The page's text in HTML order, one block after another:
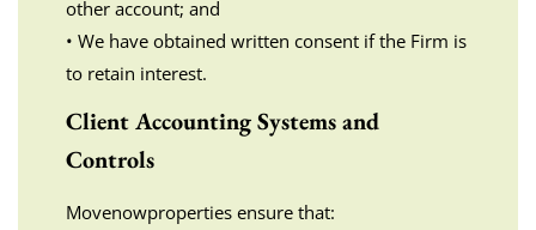
other account; and
• We have obtained written consent if the Firm is
to retain interest.
Client Accounting Systems and
Controls
Movenowproperties ensure that: